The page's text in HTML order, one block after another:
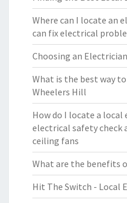
Where can I locate an
can fix electrical
Choosing an
What is the best way
Wheelers Hill
How do I locate a
electrical safety check
ceiling fans
What are the benefits
Hit The Switch - Local